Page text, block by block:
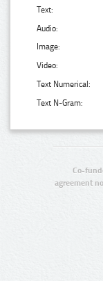
Text:
Audio:
Image:
Video:
Text Numerical:
Text N-Gram:
Co-
agreement